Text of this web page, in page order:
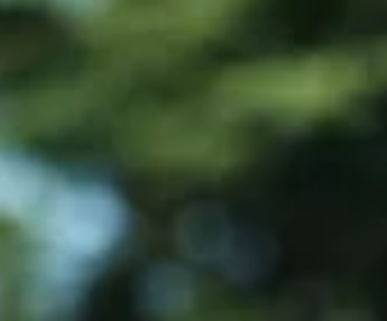
giving families a space where they can relax,
enjoy live country, and not worry about what
will come out of the speakers next. When
organizers know their stage is safe for kids
and parents, it reflects well on the entire
event. For festivals and corporate events that
draw families, a clear plan protects the
supports the promoter, and